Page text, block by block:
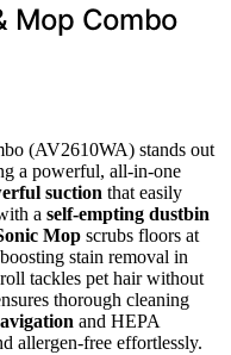
Mop Combo
(AV2610WA) stands out
a powerful, all-in-one
suction that easily
a self-empting dustbin
Mop scrubs floors at
stain removal in
tackles pet hair without
thorough cleaning
and HEPA
allergen-free effortlessly.